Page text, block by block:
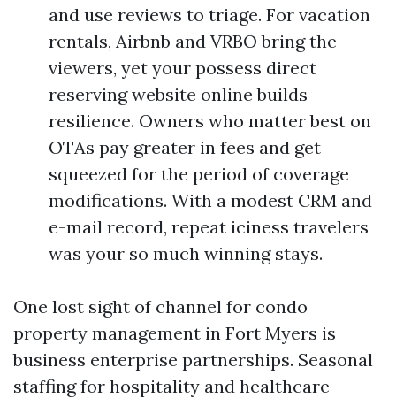
and use reviews to triage. For vacation
rentals, Airbnb and VRBO bring the
viewers, yet your possess direct
reserving website online builds
resilience. Owners who matter best on
OTAs pay greater in fees and get
squeezed for the period of coverage
modifications. With a modest CRM and
e-mail record, repeat iciness travelers
was your so much winning stays.
One lost sight of channel for condo
property management in Fort Myers is
business enterprise partnerships. Seasonal
staffing for hospitality and healthcare